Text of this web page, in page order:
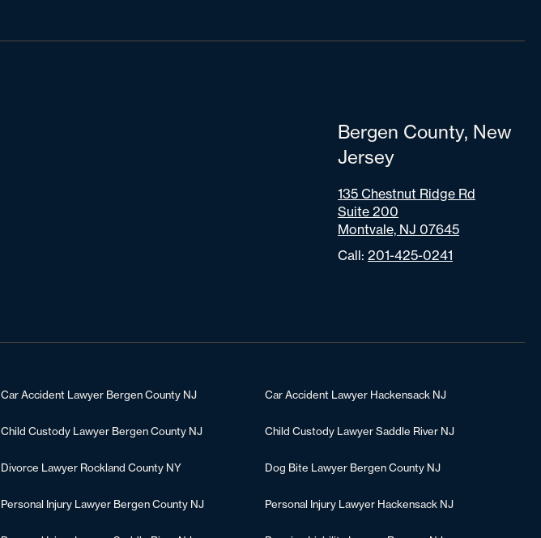
Bergen County, New
Jersey
135 Chestnut Ridge Rd
Suite 200
Montvale, NJ 07645
Call: 201-425-0241
Car Accident Lawyer Bergen County NJ Car Accident Lawyer Hackensack NJ
Child Custody Lawyer Bergen County NJ Child Custody Lawyer Saddle River NJ
Divorce Lawyer Rockland County NY Dog Bite Lawyer Bergen County NJ
Personal Injury Lawyer Bergen County NJ Personal Injury Lawyer Hackensack NJ